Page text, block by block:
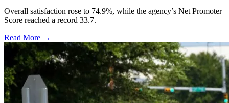
Overall satisfaction rose to 74.9%, while the agency’s Net Promoter
Score reached a record 33.7.
Read More →